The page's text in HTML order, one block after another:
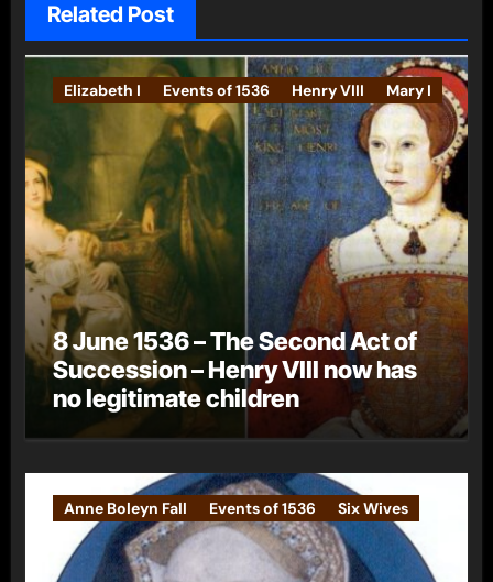
Related Post
Elizabeth I Events of 1536 Henry VIII Mary I
8 June 1536 – The Second Act of
Succession – Henry VIII now has
no legitimate children
Anne Boleyn Fall Events of 1536 Six Wives